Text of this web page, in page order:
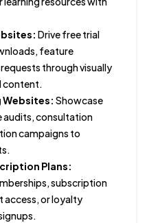
Drive free trial
feature
through visually
content.
Websites: Showcase
audits, consultation
campaigns to
Plans:
subscription
access, or loyalty